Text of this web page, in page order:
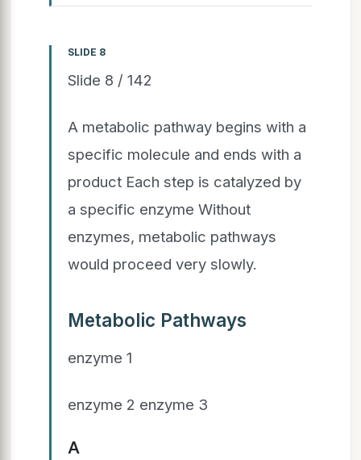
SLIDE 8
Slide 8 / 142
A metabolic pathway begins with a
specific molecule and ends with a
product Each step is catalyzed by
a specific enzyme Without
enzymes, metabolic pathways
would proceed very slowly.
Metabolic Pathways
enzyme 1
enzyme 2 enzyme 3
A